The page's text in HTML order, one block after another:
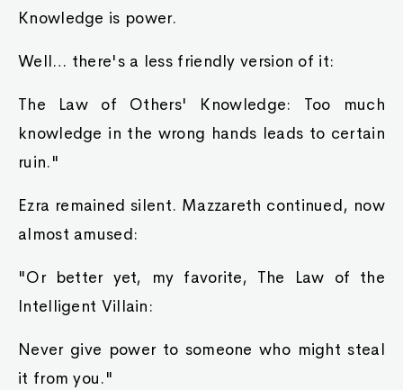
Knowledge is power.
Well… there's a less friendly version of it:
The Law of Others' Knowledge: Too much
knowledge in the wrong hands leads to certain
ruin."
Ezra remained silent. Mazzareth continued, now
almost amused:
"Or better yet, my favorite, The Law of the
Intelligent Villain:
Never give power to someone who might steal
it from you."